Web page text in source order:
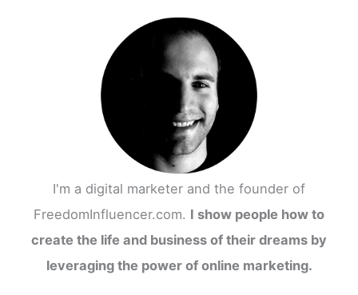
I'm a digital marketer and the founder of
FreedomInfluencer.com. I show people how to
create the life and business of their dreams by
leveraging the power of online marketing.